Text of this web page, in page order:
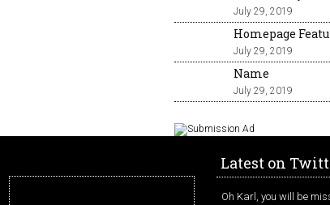
July 29, 2019
Homepage
July 29, 2019
Name
July 29, 2019
Latest on
Oh Karl, you will be